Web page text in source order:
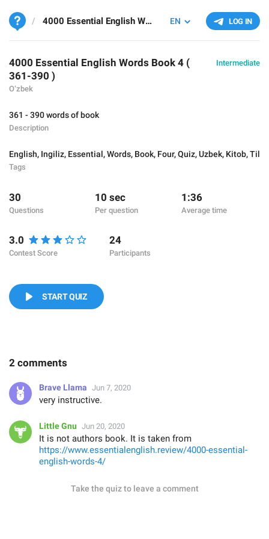
LOG IN
EN
4000 Essential English Words Book 4 ( 361-390 )
4000 Essential English Words Book 4 (
361-390 )
O‘zbek
Intermediate
361 - 390 words of book
Description
English, Ingiliz, Essential,Words, Book, Four,Quiz,Uzbek, Kitob,Til
Tags
30
Questions
10 sec
Per question
1:36
Average time
3.0
Contest Score
24
Participants
START QUIZ
2 comments
Brave Llama Jun 7, 2020
very instructive.
Little Gnu Jun 20, 2020
It is not authors book. It is taken from
https://www.essentialenglish.review/4000-essential-
english-words-4/
Take the quiz to leave a comment